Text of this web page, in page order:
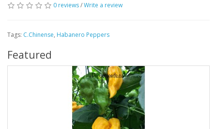
0 reviews/Write a review
Tags: C.Chinense, Habanero Peppers
Featured